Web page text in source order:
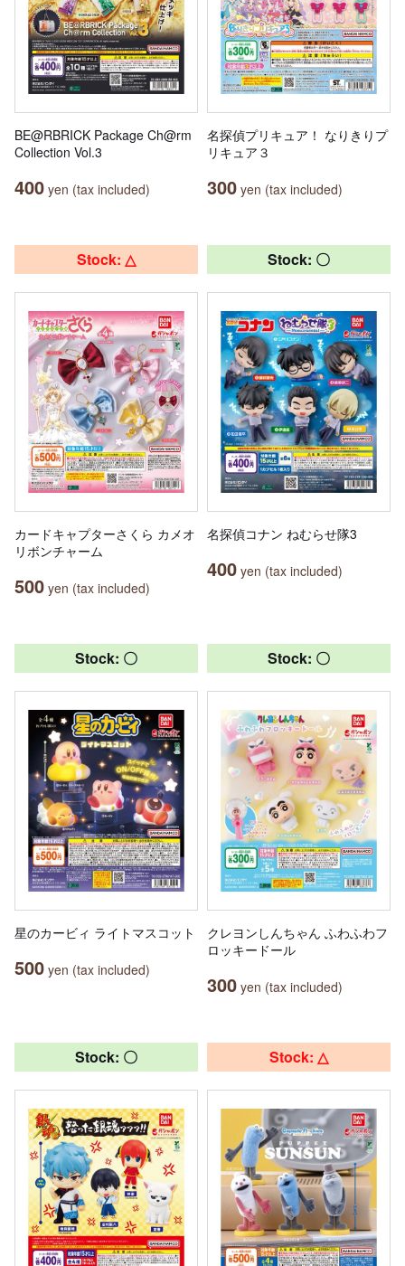
BE@RBRICK Package Ch@rm
Collection Vol.3
400 yen (tax included)
名探偵プリキュア！ なりきりプ
リキュア３
300 yen (tax included)
Stock: △
カードキャプターさくら カメオ
リボンチャーム
500 yen (tax included)
Stock: 〇
名探偵コナン ねむらせ隊3
400 yen (tax included)
Stock: 〇
星のカービィ ライトマスコット
500 yen (tax included)
Stock: 〇
クレヨンしんちゃん ふわふわフ
ロッキードール
300 yen (tax included)
Stock: 〇 Stock: △